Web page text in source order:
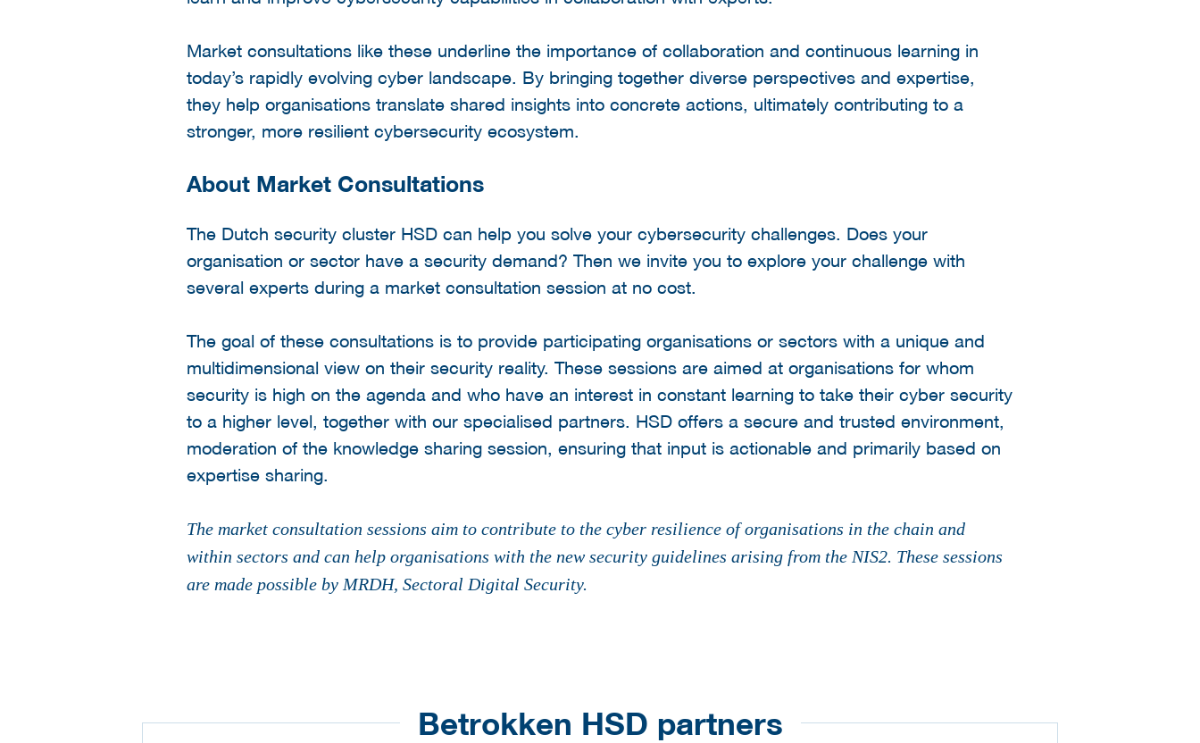
Market consultations like these underline the importance of collaboration and continuous learning in
today’s rapidly evolving cyber landscape. By bringing together diverse perspectives and expertise,
they help organisations translate shared insights into concrete actions, ultimately contributing to a
stronger, more resilient cybersecurity ecosystem.
About Market Consultations
The Dutch security cluster HSD can help you solve your cybersecurity challenges. Does your
organisation or sector have a security demand? Then we invite you to explore your challenge with
several experts during a market consultation session at no cost.
The goal of these consultations is to provide participating organisations or sectors with a unique and
multidimensional view on their security reality. These sessions are aimed at organisations for whom
security is high on the agenda and who have an interest in constant learning to take their cyber security
to a higher level, together with our specialised partners. HSD offers a secure and trusted environment,
moderation of the knowledge sharing session, ensuring that input is actionable and primarily based on
expertise sharing.
The market consultation sessions aim to contribute to the cyber resilience of organisations in the chain and
within sectors and can help organisations with the new security guidelines arising from the NIS2. These sessions
are made possible by MRDH, Sectoral Digital Security.
Betrokken HSD partners